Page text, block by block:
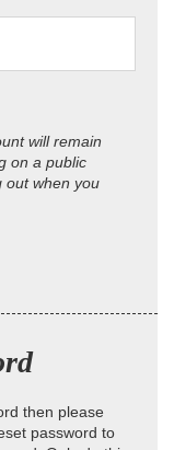
will remain
on a public
out when you
then please
password to